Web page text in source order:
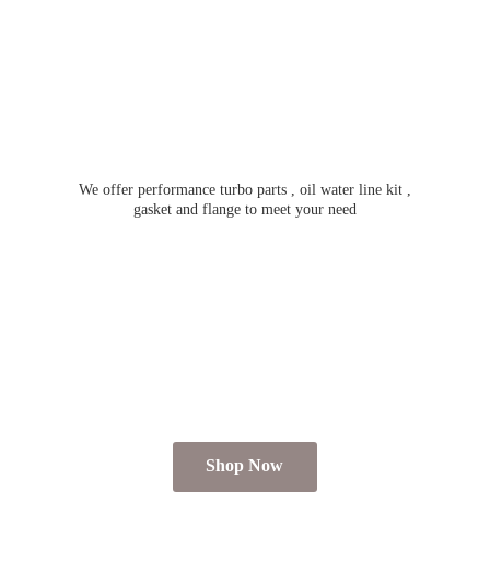
We offer performance turbo parts , oil water line kit ,
gasket and flange to meet your need
Shop Now